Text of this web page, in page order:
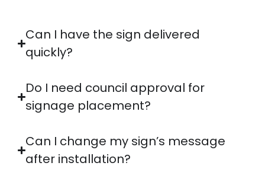
Can I have the sign delivered
quickly?
Do I need council approval for
signage placement?
Can I change my sign’s message
after installation?